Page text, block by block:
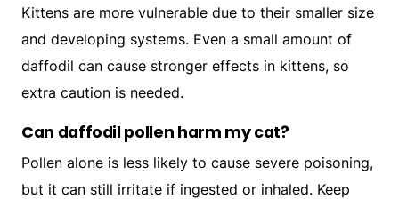
Kittens are more vulnerable due to their smaller size
and developing systems. Even a small amount of
daffodil can cause stronger effects in kittens, so
extra caution is needed.
Can daffodil pollen harm my cat?
Pollen alone is less likely to cause severe poisoning,
but it can still irritate if ingested or inhaled. Keep